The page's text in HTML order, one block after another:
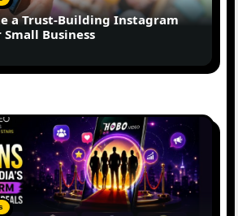
a Trust-Building Instagram
Small Business